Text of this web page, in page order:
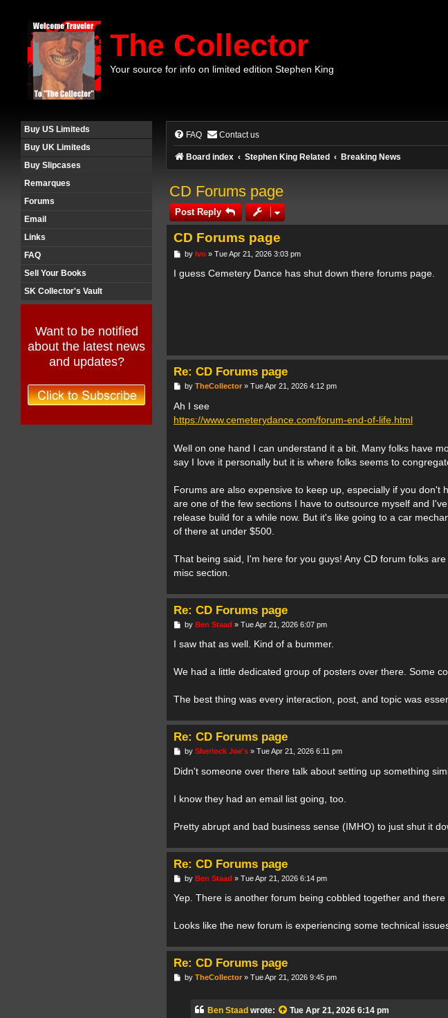
The Collector
Your source for info on limited edition Stephen King
Buy US Limiteds
Buy UK Limiteds
Buy Slipcases
Remarques
Forums
Email
Links
FAQ
Sell Your Books
SK Collector's Vault
Want to be notified
about the latest news
and updates?
FAQ Contact us
Board index Stephen King Related Breaking News
CD Forums page
Post Reply
CD Forums page
P
s
t
by Ivo» Tue Apr 21, 2026 3:03 pm
I guess Cemetery Dance has shut down there forums page.
Re: CD Forums page
P
s
t
by TheCollector» Tue Apr 21, 2026 4:12 pm
Ah I see
https://www.cemeterydance.com/forum-end-of-life.html
Well on one hand I can understand it a bit. Many folks have
say I love it personally but it is where folks seems to
Forums are also expensive to keep up, especially if you
are one of the few sections I have to outsource myself and
release build for a while now. But it's like going to a car
of there at under $500.
That being said, I'm here for you guys! Any CD forum folks
misc section.
Re: CD Forums page
P
s
by Ben Staad » Tue Apr 21, 2026 6:07 pm
I saw that as well. Kind of a bummer.
We had a little dedicated group of posters over there. Some
The best thing was every interaction, post, and topic was
Re: CD Forums page
P
s
t
by Sherlock Joe's» Tue Apr 21, 2026 6:11 pm
Didn't someone over there talk about setting up something
I know they had an email list going, too.
Pretty abrupt and bad business sense (IMHO) to just shut it
Re: CD Forums page
P
s
by Ben Staad » Tue Apr 21, 2026 6:14 pm
Yep. There is another forum being cobbled together and
Looks like the new forum is experiencing some technical
Re: CD Forums page
Pby TheCollector» Tue Apr 21, 2026 9:45 pm
Ben Staad wrote: Tue Apr 21, 2026 6:14 pm